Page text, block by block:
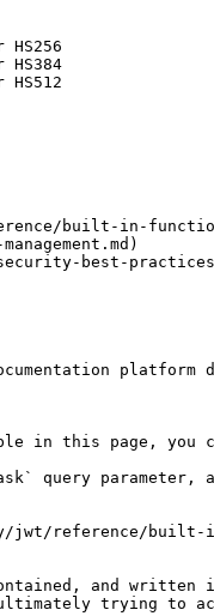
built-in-
best-
platform
this page, you
query
jwt/reference/built-
and written
trying to